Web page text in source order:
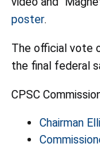
poster.
The official vote
the final federal
CPSC
Chairman